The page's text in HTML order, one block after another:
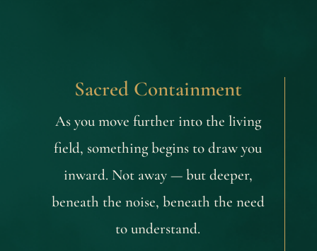
Sacred Containment
As you move further into the living
field, something begins to draw you
inward. Not away — but deeper,
beneath the noise, beneath the need
to understand.